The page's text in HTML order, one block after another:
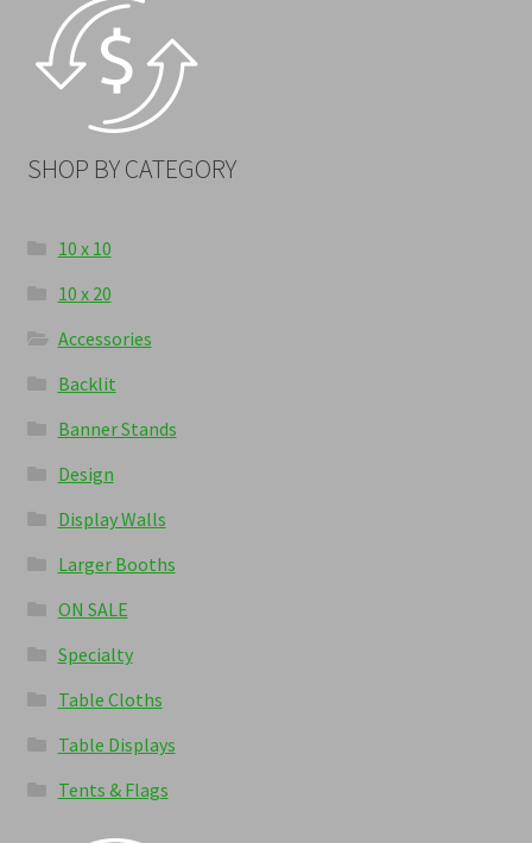
SHOP BY CATEGORY
10 x 10
10 x 20
Accessories
Backlit
Banner Stands
Design
Display Walls
Larger Booths
ON SALE
Specialty
Table Cloths
Table Displays
Tents & Flags